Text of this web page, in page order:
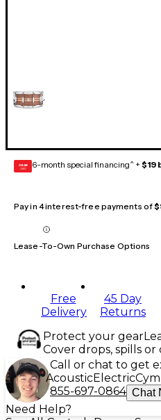
GEAR
CARD 6-month special financing^ + $19
Pay in 4 interest-free payments of
Lease-To-Own Purchase Options
Free
Delivery
45 Day
Returns
Protect your gear
Cover drops, spills
Call or chat to get
AcousticElectric
855-697-0864 Chat
Need Help?